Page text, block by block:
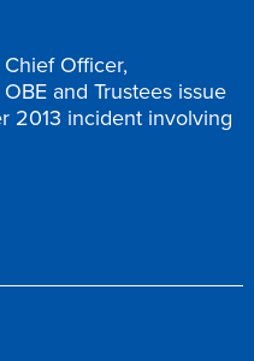
Officer,
and Trustees issue
2013 incident involving